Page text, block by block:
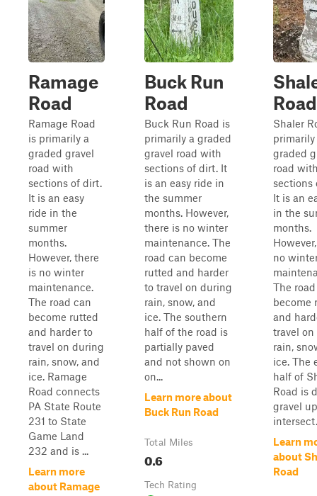
Ramage
Road
Ramage Road
is primarily a
graded gravel
road with
sections of dirt.
It is an easy
ride in the
summer
months.
However, there
is no winter
maintenance.
The road can
become rutted
and harder to
travel on during
rain, snow, and
ice. Ramage
Road connects
PA State Route
231 to State
Game Land
232 and is ...
Learn more
about Ramage
Buck Run
Road
Buck Run Road is
primarily a graded
gravel road with
sections of dirt. It
is an easy ride in
the summer
months. However,
there is no winter
maintenance. The
road can become
rutted and harder
to travel on during
rain, snow, and
ice. The southern
half of the road is
partially paved
and not shown on
on...
Learn more about
Buck Run Road
Total Miles
0.6
Tech Rating
Road
Shaler
primarily
graded
road
sections
It is an
in the
months.
no
The
become
and
travel
rain,
ice. The
half of
Road is
gravel
Learn
about
Road